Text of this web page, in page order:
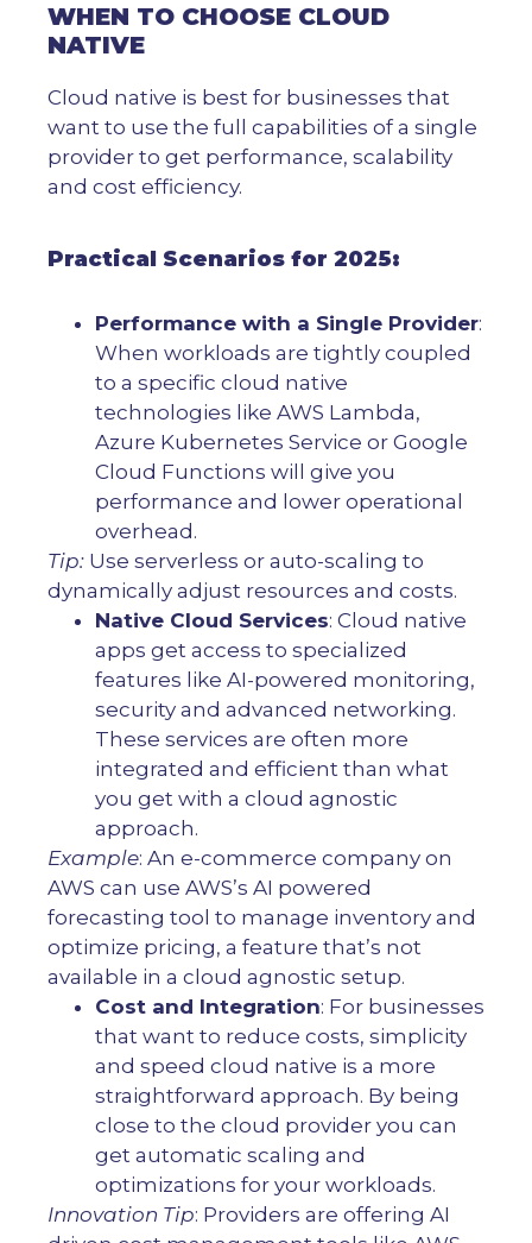
WHEN TO CHOOSE CLOUD
NATIVE
Cloud native is best for businesses that
want to use the full capabilities of a single
provider to get performance, scalability
and cost efficiency.
Practical Scenarios for 2025:
Performance with a Single Provider:
When workloads are tightly coupled
to a specific cloud native
technologies like AWS Lambda,
Azure Kubernetes Service or Google
Cloud Functions will give you
performance and lower operational
overhead.
Tip: Use serverless or auto-scaling to
dynamically adjust resources and costs.
Native Cloud Services: Cloud native
apps get access to specialized
features like AI-powered monitoring,
security and advanced networking.
These services are often more
integrated and efficient than what
you get with a cloud agnostic
approach.
Example: An e-commerce company on
AWS can use AWS’s AI powered
forecasting tool to manage inventory and
optimize pricing, a feature that’s not
available in a cloud agnostic setup.
Cost and Integration: For businesses
that want to reduce costs, simplicity
and speed cloud native is a more
straightforward approach. By being
close to the cloud provider you can
get automatic scaling and
optimizations for your workloads.
Innovation Tip: Providers are offering AI